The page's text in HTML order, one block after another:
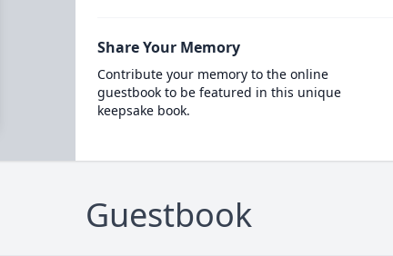
Share Your Memory
Contribute your memory to the online
guestbook to be featured in this unique
keepsake book.
Guestbook